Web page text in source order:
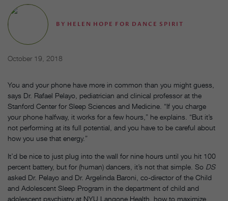
BY HELEN HOPE FOR DANCE SPIRIT
October 19, 2018
You and your phone have more in common than you might guess,
says Dr. Rafael Pelayo, pediatrician and clinical professor at the
Stanford Center for Sleep Sciences and Medicine. “If you charge
your phone halfway, it works for a few hours,” he explains. “But it’s
not performing at its full potential, and you have to be careful about
how you use that energy.”
It’d be nice to just plug into the wall for nine hours until you hit 100
percent battery, but for (human) dancers, it’s not that simple. So DS
asked Dr. Pelayo and Dr. Argelinda Baroni, co-director of the Child
and Adolescent Sleep Program in the department of child and
adolescent psychiatry at NYU Langone Health, how to maximize